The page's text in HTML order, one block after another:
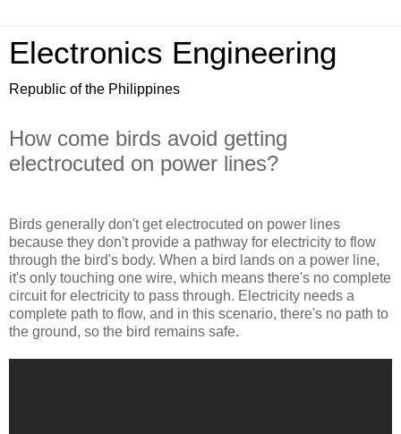
Electronics Engineering
Republic of the Philippines
How come birds avoid getting
electrocuted on power lines?
Birds generally don't get electrocuted on power lines
because they don't provide a pathway for electricity to flow
through the bird's body. When a bird lands on a power line,
it's only touching one wire, which means there's no complete
circuit for electricity to pass through. Electricity needs a
complete path to flow, and in this scenario, there's no path to
the ground, so the bird remains safe.